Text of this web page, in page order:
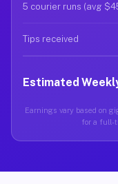
5 courier runs (avg
Tips received
Estimated
Earnings vary based on
for a full-